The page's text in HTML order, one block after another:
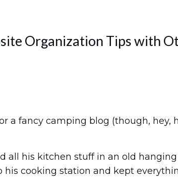
Organization Tips with
a fancy camping blog (though, hey,
his kitchen stuff in an old hanging
cooking station and kept